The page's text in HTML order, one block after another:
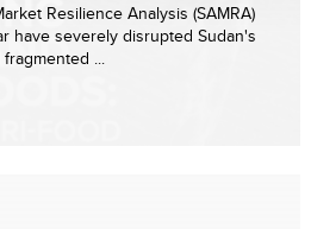
Resilience Analysis (SAMRA)
have severely disrupted Sudan's
...